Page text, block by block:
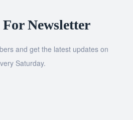
Newsletter
and get the latest updates on
Saturday.